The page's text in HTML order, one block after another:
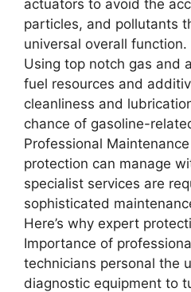
actuators to avoid the
particles, and pollutants
universal overall
Using top notch gas and
fuel resources and
cleanliness and
chance of gasoline-
Professional
protection can manage
specialist services are
sophisticated
Here’s why expert
Importance of
technicians personal the
diagnostic equipment to